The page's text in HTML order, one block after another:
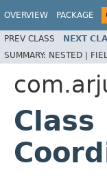
OVERVIEW PACKAGE
PREV CLASS NEXT
SUMMARY: NESTED |
Class